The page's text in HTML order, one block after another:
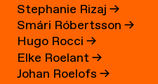
Stephanie Rizaj→
Smári Róbertsson→
Hugo Rocci→
Elke Roelant→
Johan Roelofs→